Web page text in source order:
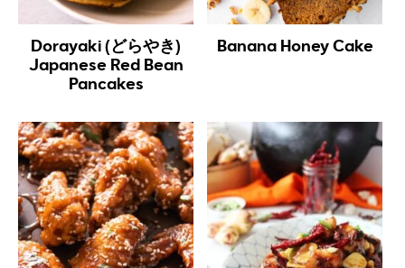
Dorayaki (どらやき)
Japanese Red Bean
Pancakes
Banana Honey Cake